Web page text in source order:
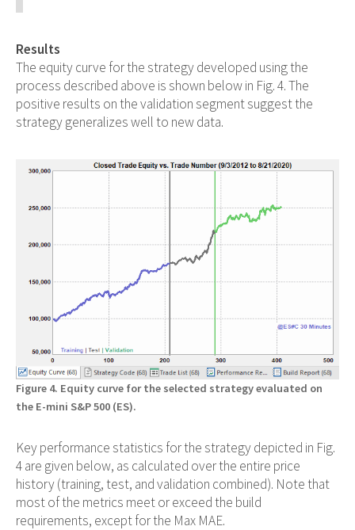
Results
The equity curve for the strategy developed using the
process described above is shown below in Fig. 4. The
positive results on the validation segment suggest the
strategy generalizes well to new data.
Figure 4. Equity curve for the selected strategy evaluated on
the E-mini S&P 500 (ES).
Key performance statistics for the strategy depicted in Fig.
4 are given below, as calculated over the entire price
history (training, test, and validation combined). Note that
most of the metrics meet or exceed the build
requirements, except for the Max MAE.